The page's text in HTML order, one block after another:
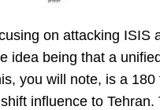
on attacking ISIS
idea being that a
you will note, is a
influence to